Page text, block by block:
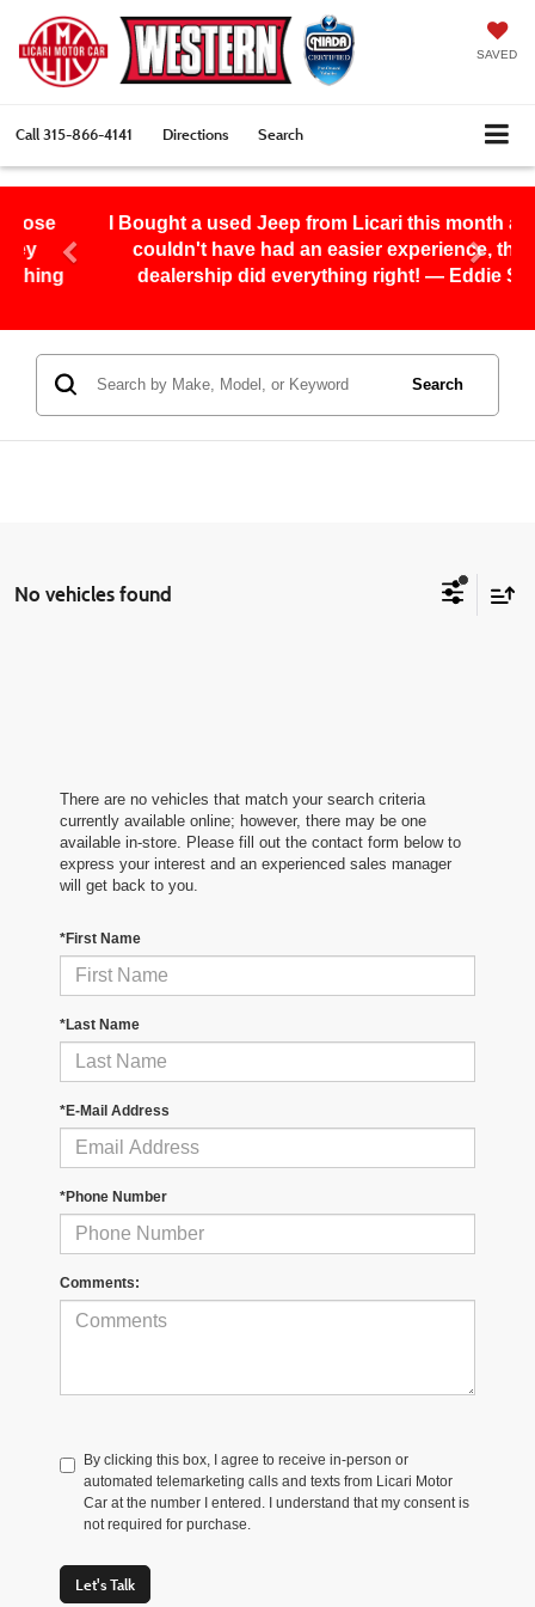
SAVED
Call315-866-4141 Directions Search
I Bought a used Jeep from Licari this month and I
couldn't have had an easier experience, this
dealership did everything right! — Eddie S.
Search
No vehicles found
There are no vehicles that match your search criteria
currently available online; however, there may be one
available in-store. Please fill out the contact form below to
express your interest and an experienced sales manager
will get back to you.
*First Name
*Last Name
*E-Mail Address
*Phone Number
Comments:
By clicking this box, I agree to receive in-person or
automated telemarketing calls and texts from Licari Motor
Car at the number I entered. I understand that my consent is
not required for purchase.
Let's Talk